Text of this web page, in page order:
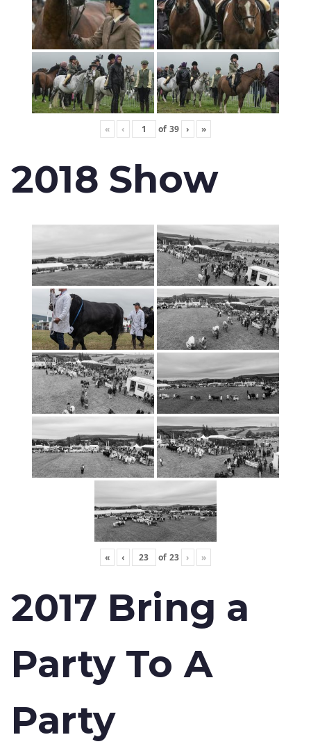
« ‹ of 39 › »
2018 Show
« ‹ of 23 › »
2017 Bring a
Party To A
Party